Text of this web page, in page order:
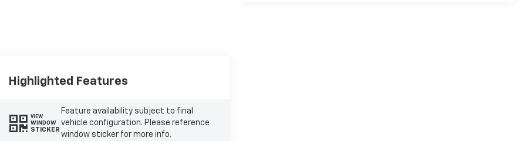
Highlighted Features
VIEW
WINDOW
STICKER
Feature availability subject to final
vehicle configuration. Please reference
window sticker for more info.